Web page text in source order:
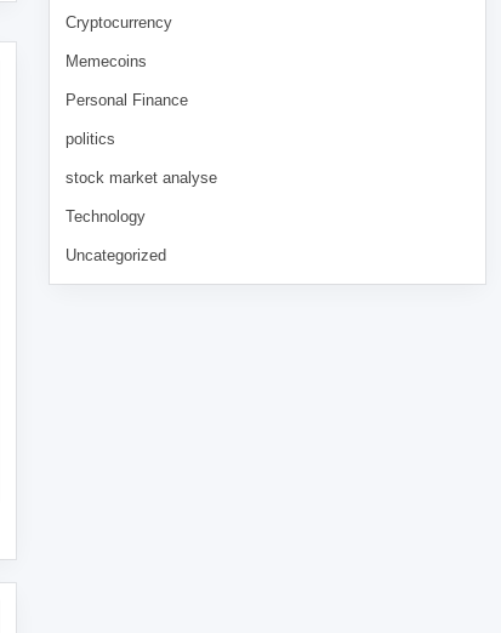
Cryptocurrency
Memecoins
Personal Finance
politics
stock market analyse
Technology
Uncategorized